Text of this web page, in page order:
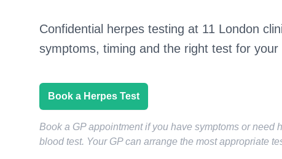
Confidential herpes testing at 11 London
symptoms, timing and the right test for your
Book a Herpes Test
Book a GP appointment if you have symptoms or need
blood test. Your GP can arrange the most appropriate